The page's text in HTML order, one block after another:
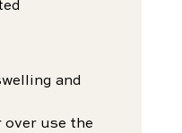
and
over use the